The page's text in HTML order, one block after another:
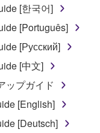
limited to MIDI
restrictions
purposes
owner.
[한국어]
[Português]
[Русский]
[中文]
ップガイド
[English]
[Deutsch]